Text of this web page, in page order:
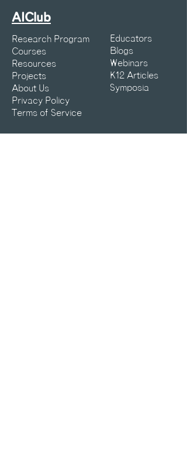
AIClub
Research Program
Courses
Resources
Projects
About Us
Privacy Policy
Terms of Service
Educators
Blogs
Webinars
K12 Articles
Symposia